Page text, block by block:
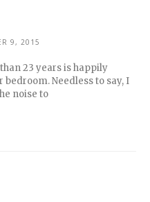
9, 2015
23 years is happily
Needless to say, I
noise to